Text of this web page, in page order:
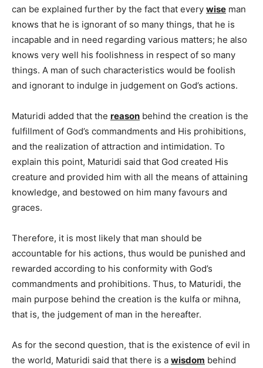
can be explained further by the fact that every wise man
knows that he is ignorant of so many things, that he is
incapable and in need regarding various matters; he also
knows very well his foolishness in respect of so many
things. A man of such characteristics would be foolish
and ignorant to indulge in judgement on God’s actions.
Maturidi added that the reason behind the creation is the
fulfillment of God’s commandments and His prohibitions,
and the realization of attraction and intimidation. To
explain this point, Maturidi said that God created His
creature and provided him with all the means of attaining
knowledge, and bestowed on him many favours and
graces.
Therefore, it is most likely that man should be
accountable for his actions, thus would be punished and
rewarded according to his conformity with God’s
commandments and prohibitions. Thus, to Maturidi, the
main purpose behind the creation is the kulfa or mihna,
that is, the judgement of man in the hereafter.
As for the second question, that is the existence of evil in
the world, Maturidi said that there is a wisdom behind